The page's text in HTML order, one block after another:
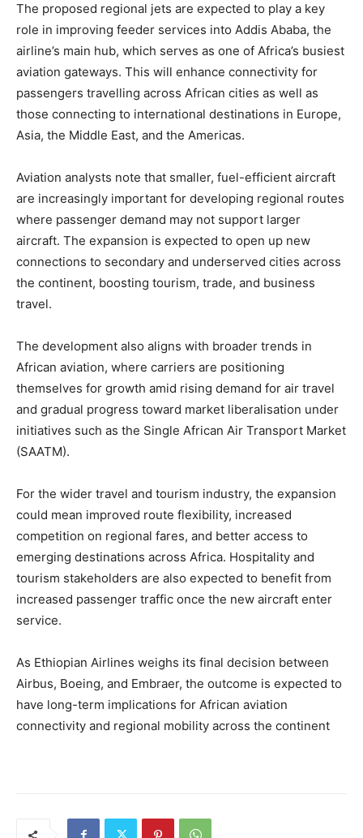
The proposed regional jets are expected to play a key
role in improving feeder services into Addis Ababa, the
airline’s main hub, which serves as one of Africa’s busiest
aviation gateways. This will enhance connectivity for
passengers travelling across African cities as well as
those connecting to international destinations in Europe,
Asia, the Middle East, and the Americas.
Aviation analysts note that smaller, fuel-efficient aircraft
are increasingly important for developing regional routes
where passenger demand may not support larger
aircraft. The expansion is expected to open up new
connections to secondary and underserved cities across
the continent, boosting tourism, trade, and business
travel.
The development also aligns with broader trends in
African aviation, where carriers are positioning
themselves for growth amid rising demand for air travel
and gradual progress toward market liberalisation under
initiatives such as the Single African Air Transport Market
(SAATM).
For the wider travel and tourism industry, the expansion
could mean improved route flexibility, increased
competition on regional fares, and better access to
emerging destinations across Africa. Hospitality and
tourism stakeholders are also expected to benefit from
increased passenger traffic once the new aircraft enter
service.
As Ethiopian Airlines weighs its final decision between
Airbus, Boeing, and Embraer, the outcome is expected to
have long-term implications for African aviation
connectivity and regional mobility across the continent